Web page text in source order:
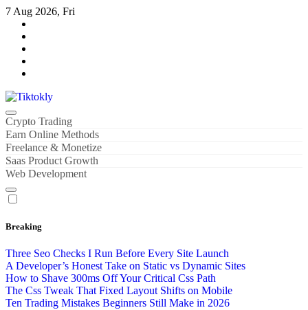
Skip
content
7 Aug 2026, Fri
Tiktokly
My WordPress Blog
Crypto Trading
Earn Online Methods
Freelance & Monetize
Saas Product Growth
Web Development
Breaking
Three Seo Checks I Run Before Every Site Launch
A Developer’s Honest Take on Static vs Dynamic Sites
How to Shave 300ms Off Your Critical Css Path
The Css Tweak That Fixed Layout Shifts on Mobile
Ten Trading Mistakes Beginners Still Make in 2026